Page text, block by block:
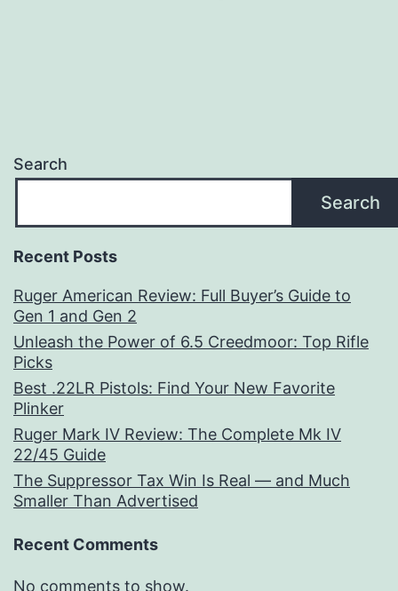
Search
Search
Recent Posts
Ruger American Review: Full Buyer’s Guide to
Gen 1 and Gen 2
Unleash the Power of 6.5 Creedmoor: Top Rifle
Picks
Best .22LR Pistols: Find Your New Favorite
Plinker
Ruger Mark IV Review: The Complete Mk IV
22/45 Guide
The Suppressor Tax Win Is Real — and Much
Smaller Than Advertised
Recent Comments
No comments to show.